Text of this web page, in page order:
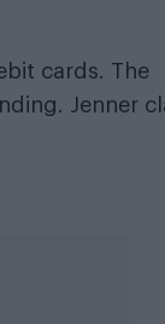
cards. The
Jenner